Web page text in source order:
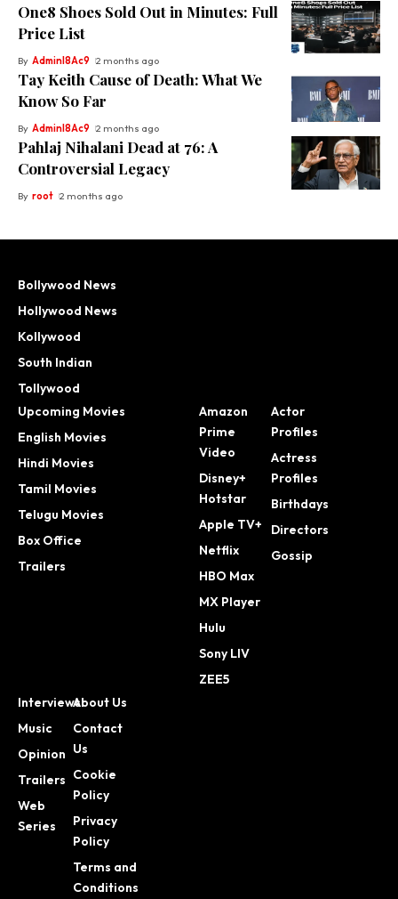
One8 Shoes Sold Out in Minutes: Full
Price List
By Adminl8Ac9 2 months ago
Tay Keith Cause of Death: What We
Know So Far
By Adminl8Ac9 2 months ago
Pahlaj Nihalani Dead at 76: A
Controversial Legacy
By root 2 months ago
Bollywood News
Hollywood News
Kollywood
South Indian
Tollywood
Upcoming Movies
English Movies
Hindi Movies
Tamil Movies
Telugu Movies
Box Office
Trailers
Amazon
Prime
Video
Disney+
Hotstar
Apple TV+
Netflix
HBO Max
MX Player
Hulu
Sony LIV
ZEE5
Actor
Profiles
Actress
Profiles
Birthdays
Directors
Gossip
Interviews
Music
Opinion
Trailers
Web
Series
About Us
Contact
Us
Cookie
Policy
Privacy
Policy
Terms and
Conditions